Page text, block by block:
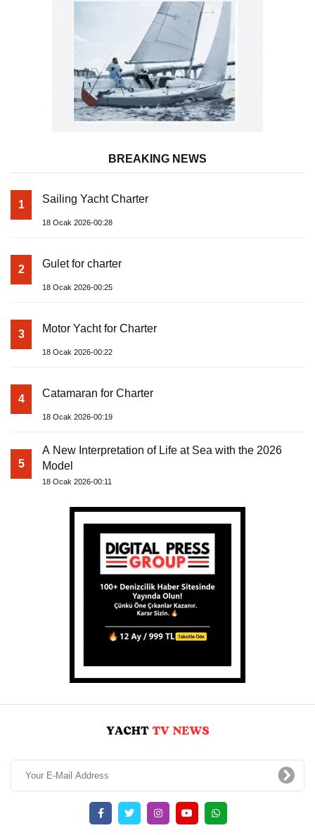
BREAKING NEWS
1 Sailing Yacht Charter
18 Ocak 2026-00:28
2 Gulet for charter
18 Ocak 2026-00:25
3 Motor Yacht for Charter
18 Ocak 2026-00:22
4 Catamaran for Charter
18 Ocak 2026-00:19
5
A New Interpretation of Life at Sea with the 2026
Model
18 Ocak 2026-00:11